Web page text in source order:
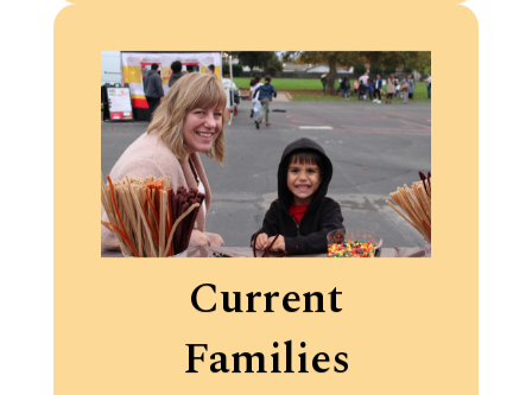
Current
Families